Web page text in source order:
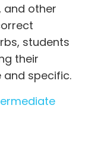
and other
students
their
specific.